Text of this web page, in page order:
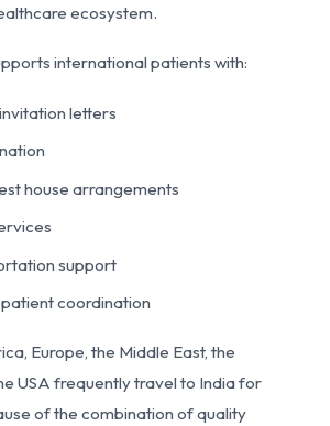
ecosystem.
international patients with:
letters
house arrangements
support
coordination
Europe, the Middle East, the
USA frequently travel to India for
of the combination of quality